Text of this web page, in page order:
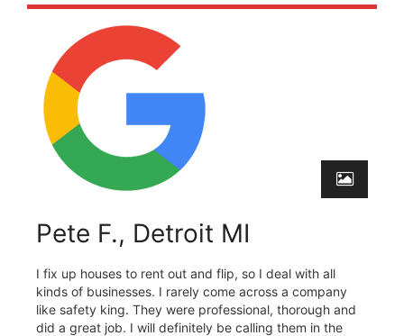
Pete F., Detroit MI
I fix up houses to rent out and flip, so I deal with all
kinds of businesses. I rarely come across a company
like safety king. They were professional, thorough and
did a great job. I will definitely be calling them in the